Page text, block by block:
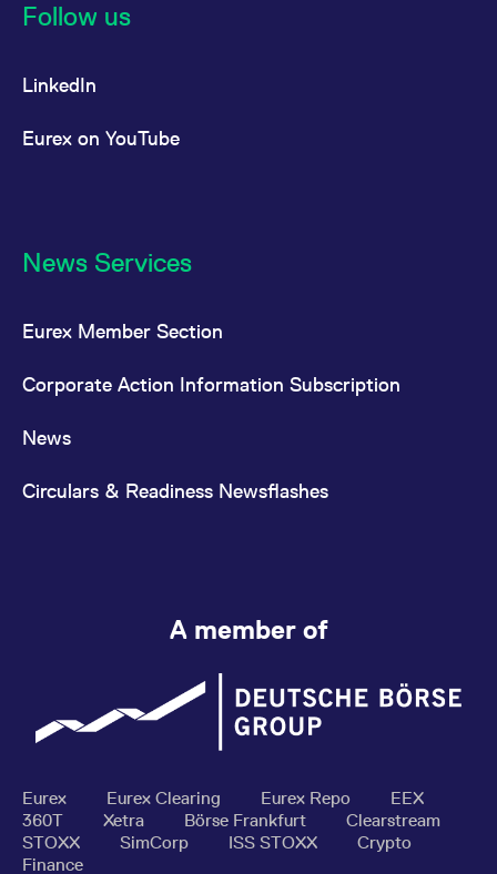
Follow us
LinkedIn
Eurex on YouTube
News Services
Eurex Member Section
Corporate Action Information Subscription
News
Circulars & Readiness Newsflashes
A member of
Eurex Eurex Clearing Eurex Repo
EEX
360T
Xetra Börse Frankfurt
Clearstream
STOXX
SimCorp ISS STOXX
Crypto
Finance